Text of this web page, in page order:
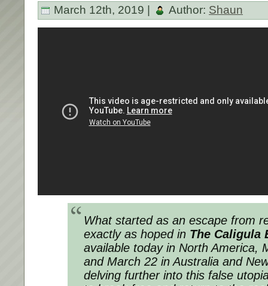
March 12th, 2019 | Author: Shaun
What started as an escape from
exactly as hoped in The Caligula
available today in North America,
and March 22 in Australia and
delving further into this false